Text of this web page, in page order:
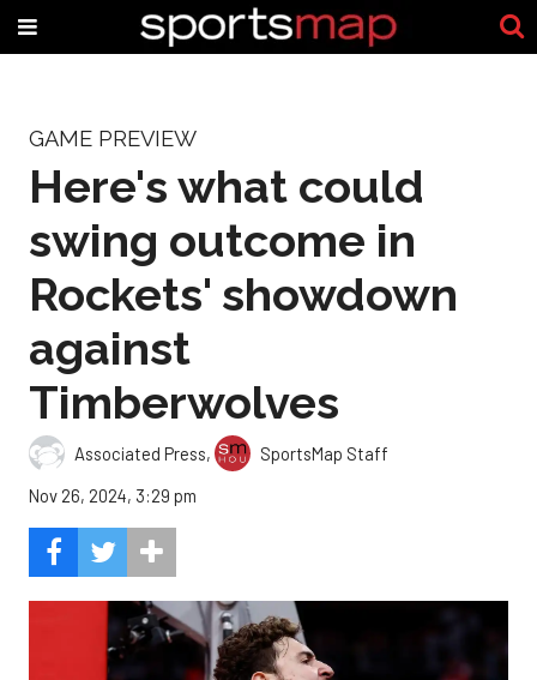
GAME PREVIEW
Here's what could
swing outcome in
Rockets' showdown
against
Timberwolves
Associated Press,
SportsMap Staff
Nov 26, 2024, 3:29 pm